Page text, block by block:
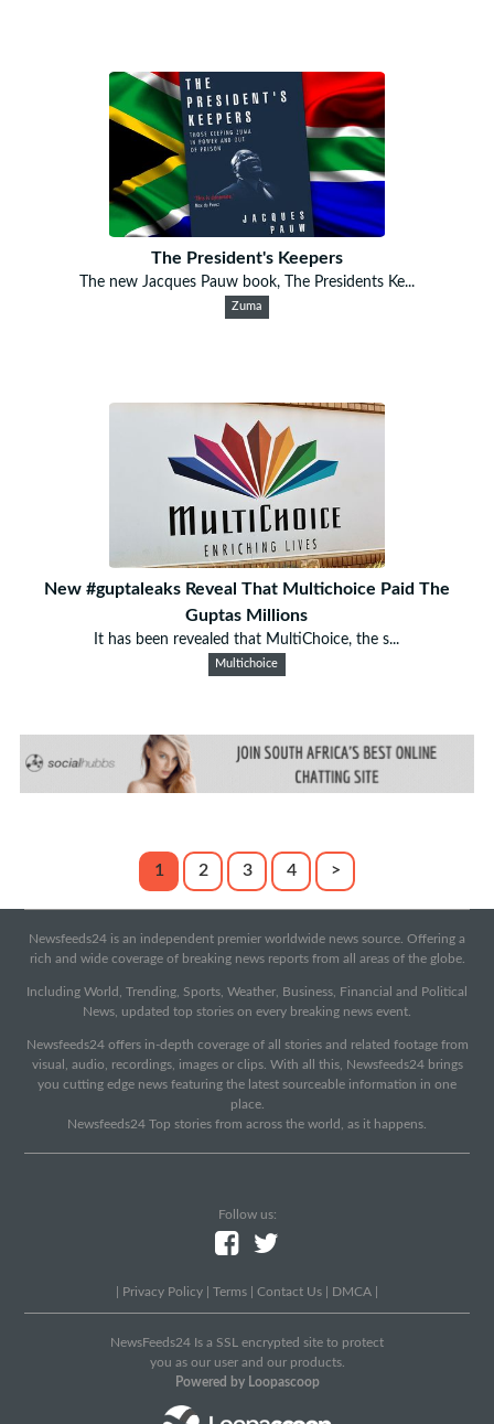
The President's Keepers
The new Jacques Pauw book, The Presidents Ke...
Zuma
New #guptaleaks Reveal That Multichoice Paid The
Guptas Millions
It has been revealed that MultiChoice, the s...
Multichoice
1 2 3 4 >
Newsfeeds24 is an independent premier worldwide news source. Offering a
rich and wide coverage of breaking news reports from all areas of the globe.
Including World, Trending, Sports, Weather, Business, Financial and Political
News, updated top stories on every breaking news event.
Newsfeeds24 offers in-depth coverage of all stories and related footage from
visual, audio, recordings, images or clips. With all this, Newsfeeds24 brings
you cutting edge news featuring the latest sourceable information in one
place.
Newsfeeds24 Top stories from across the world, as it happens.
Follow us:
Privacy Policy Terms Contact Us DMCA
NewsFeeds24 Is a SSL encrypted site to protect
you as our user and our products.
Powered by Loopascoop